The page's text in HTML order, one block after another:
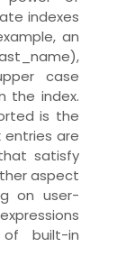
indexes
an
case
the index.
is the
entries are
satisfy
aspect
on user-
built-in